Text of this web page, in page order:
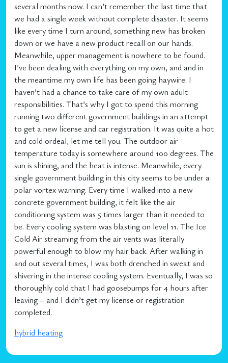
several months now. I can’t remember the last time that
we had a single week without complete disaster. It seems
like every time I turn around, something new has broken
down or we have a new product recall on our hands.
Meanwhile, upper management is nowhere to be found.
I’ve been dealing with everything on my own, and and in
the meantime my own life has been going haywire. I
haven’t had a chance to take care of my own adult
responsibilities. That’s why I got to spend this morning
running two different government buildings in an attempt
to get a new license and car registration. It was quite a hot
and cold ordeal, let me tell you. The outdoor air
temperature today is somewhere around 100 degrees. The
sun is shining, and the heat is intense. Meanwhile, every
single government building in this city seems to be under a
polar vortex warning. Every time I walked into a new
concrete government building, it felt like the air
conditioning system was 5 times larger than it needed to
be. Every cooling system was blasting on level 11. The Ice
Cold Air streaming from the air vents was literally
powerful enough to blow my hair back. After walking in
and out several times, I was both drenched in sweat and
shivering in the intense cooling system. Eventually, I was so
thoroughly cold that I had goosebumps for 4 hours after
leaving – and I didn’t get my license or registration
completed.
hybrid heating